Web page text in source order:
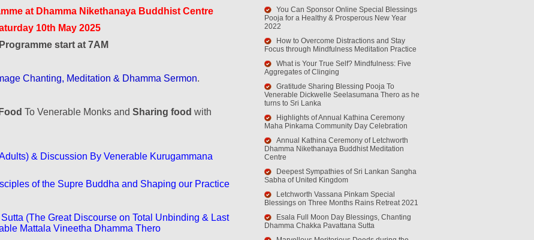
at Dhamma Nikethanaya Buddhist Centre
10th May 2025
start at 7AM
Chanting, Meditation & Dhamma Sermon.
To Venerable Monks and Sharing food with
& Discussion By Venerable Kurugammana
of the Supre Buddha and Shaping our Practice
(The Great Discourse on Total Unbinding & Last
Mattala Vineetha Dhamma Thero
You Can Sponsor Online Special Blessings
Pooja for a Healthy & Prosperous New Year
2022
How to Overcome Distractions and Stay
Focus through Mindfulness Meditation Practice
What is Your True Self? Mindfulness: Five
Aggregates of Clinging
Gratitude Sharing Blessing Pooja To
Venerable Dickwelle Seelasumana Thero as he
turns to Sri Lanka
Highlights of Annual Kathina Ceremony
Maha Pinkama Community Day Celebration
Annual Kathina Ceremony of Letchworth
Dhamma Nikethanaya Buddhist Meditation
Centre
Deepest Sympathies of Sri Lankan Sangha
Sabha of United Kingdom
Letchworth Vassana Pinkam Special
Blessings on Three Months Rains Retreat 2021
Esala Full Moon Day Blessings, Chanting
Dhamma Chakka Pavattana Sutta